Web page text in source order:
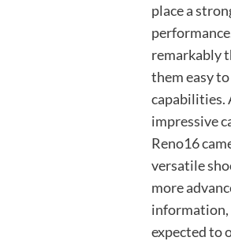
place a
remarkably
them easy
capabilities.
impressive
Reno16
versatile
more
information,
expected to